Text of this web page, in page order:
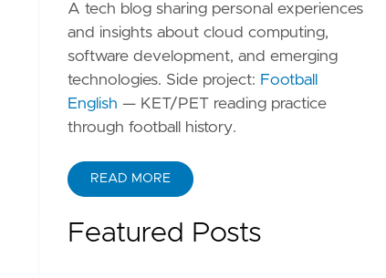
A tech blog sharing personal experiences
and insights about cloud computing,
software development, and emerging
technologies. Side project: Football
English — KET/PET reading practice
through football history.
READ MORE
ABOUT KANE ZHU
Featured Posts